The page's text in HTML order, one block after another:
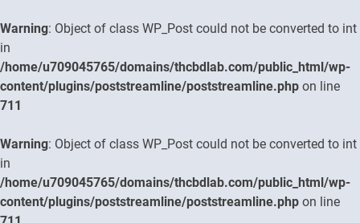
Warning: Object of class WP_Post could not be converted to int
in
/home/u709045765/domains/thcbdlab.com/public_html/wp-
content/plugins/poststreamline/poststreamline.php on line
711
Warning: Object of class WP_Post could not be converted to int
in
/home/u709045765/domains/thcbdlab.com/public_html/wp-
content/plugins/poststreamline/poststreamline.php on line